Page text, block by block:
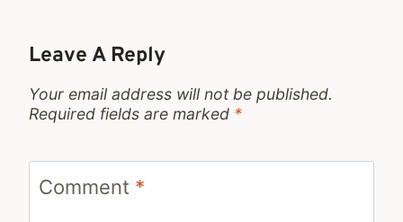
Leave A Reply
Your email address will not be published.
Required fields are marked *
Comment *